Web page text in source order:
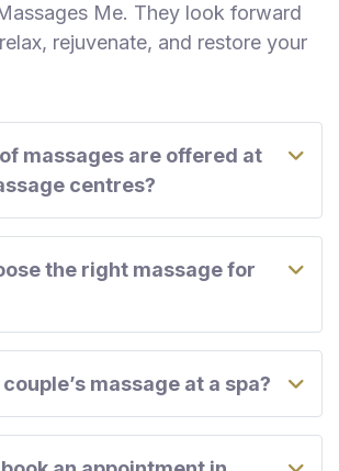
Me. They look forward
rejuvenate, and restore your
massages are offered at
centres?
the right massage for
couple’s massage at a spa?